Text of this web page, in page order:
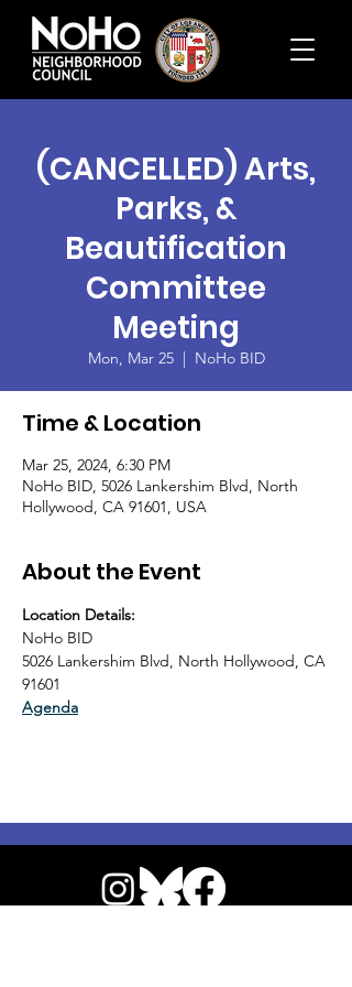
(CANCELLED) Arts,
Parks, &
Beautification
Committee
Meeting
Mon, Mar 25
  |
NoHo BID
Time & Location
Mar 25, 2024, 6:30 PM
NoHo BID, 5026 Lankershim Blvd, North
Hollywood, CA 91601, USA
About the Event
Location Details:
NoHo BID
5026 Lankershim Blvd, North Hollywood, CA
91601
Agenda